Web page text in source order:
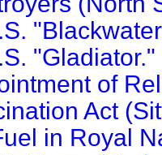
"Gladiator."
of
Act
in Royal